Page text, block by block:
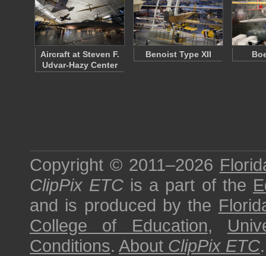
Aircraft at Steven F.
Udvar-Hazy Center
Benoist Type XII
Copyright © 2011–2026
ClipPix ETC is a part of the
and is produced by the
College of Education,
Conditions. About ClipPix ETC.